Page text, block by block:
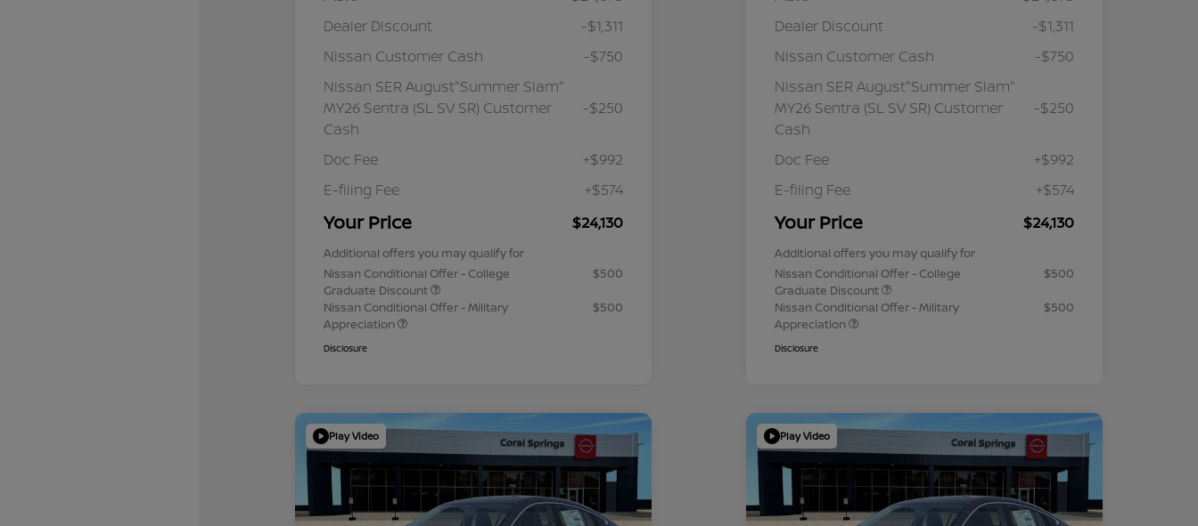
Dealer Discount
-$1,311
Nissan Customer Cash
-$750
Nissan SER August"Summer Slam"
MY26 Sentra (SL SV SR) Customer
Cash
-$250
Doc Fee
+$992
E-filing Fee
+$574
Your Price $24,130
Additional offers you may qualify for
Nissan Conditional Offer - College
Graduate Discount
$500
Nissan Conditional Offer - Military
Appreciation
$500
Disclosure
Dealer Discount
-$1,311
Nissan Customer Cash
-$750
Nissan SER August"Summer Slam"
MY26 Sentra (SL SV SR) Customer
Cash
-$250
Doc Fee
+$992
E-filing Fee
+$574
Your Price $24,130
Additional offers you may qualify for
Nissan Conditional Offer - College
Graduate Discount
$500
Nissan Conditional Offer - Military
Appreciation
$500
Disclosure
Play Video Play Video